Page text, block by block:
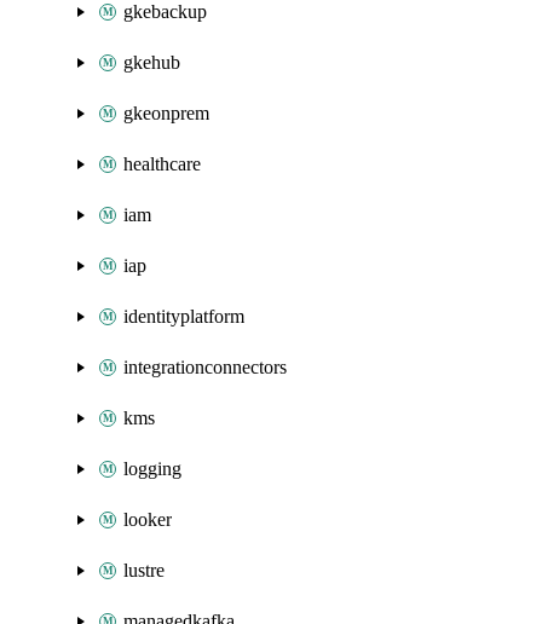
gkebackup
gkehub
gkeonprem
healthcare
iam
iap
identityplatform
integrationconnectors
kms
logging
looker
lustre